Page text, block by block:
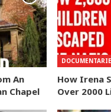
An
Chapel
How Irena
Over 2000